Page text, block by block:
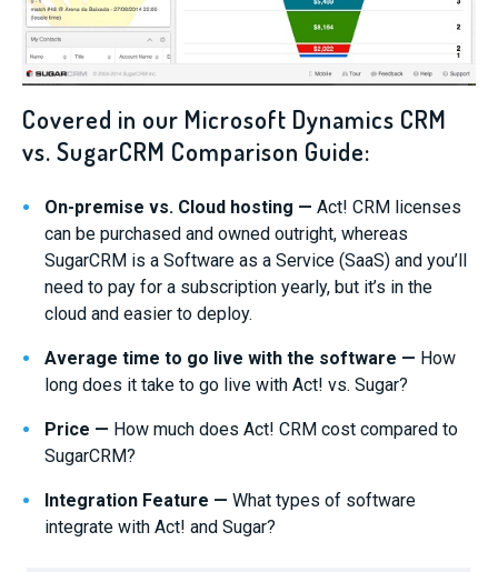
Covered in our Microsoft Dynamics CRM
vs. SugarCRM Comparison Guide:
On-premise vs. Cloud hosting — Act! CRM licenses
can be purchased and owned outright, whereas
SugarCRM is a Software as a Service (SaaS) and you’ll
need to pay for a subscription yearly, but it’s in the
cloud and easier to deploy.
Average time to go live with the software — How
long does it take to go live with Act! vs. Sugar?
Price — How much does Act! CRM cost compared to
SugarCRM?
Integration Feature — What types of software
integrate with Act! and Sugar?